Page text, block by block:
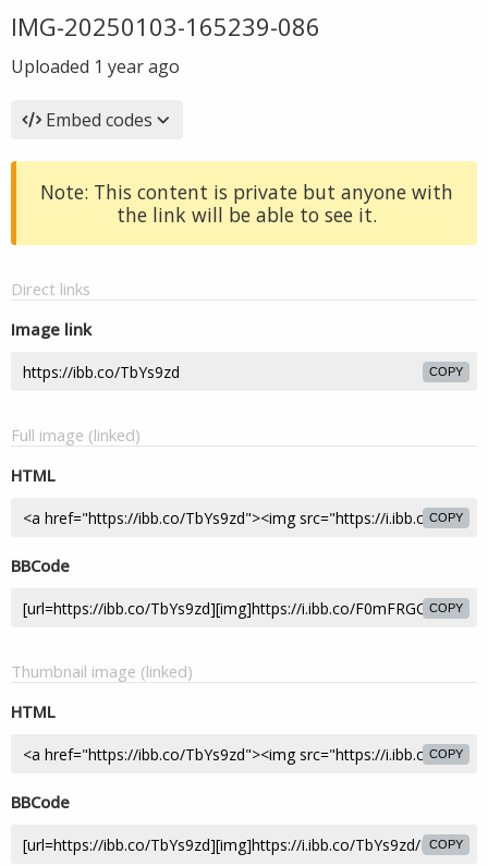
IMG-20250103-165239-086
Uploaded 1 year ago
Embed codes
Note: This content is private but anyone with
the link will be able to see it.
Direct links
Image link
COPY
Full image (linked)
HTML
COPY
BBCode
COPY
Thumbnail image (linked)
HTML
COPY
BBCode
COPY